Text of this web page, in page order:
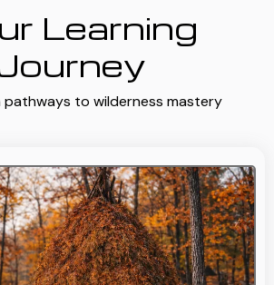
Learning
pathways to wilderness mastery